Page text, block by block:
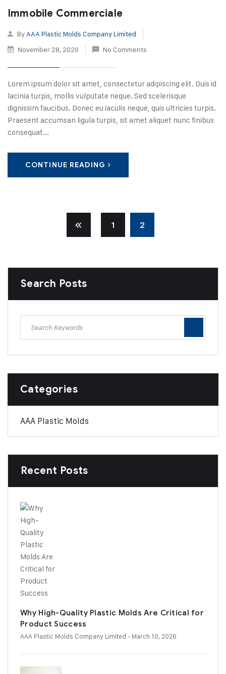
Immobile Commerciale
By AAA Plastic Molds Company Limited
November 28, 2020
No Comments
Lorem ipsum dolor sit amet, consectetur adipiscing elit. Duis id
lacinia turpis, mollis vulputate neque. Sed scelerisque
dignissim faucibus. Donec eu iaculis neque, quis ultricies turpis.
Praesent accumsan ligula turpis, sit amet aliquet nunc finibus
consequat...
CONTINUE READING
1 2
Search Posts
Categories
AAA Plastic Molds
Recent Posts
Why High-Quality Plastic Molds Are Critical for
Product Success
AAA Plastic Molds Company Limited - March 10, 2026